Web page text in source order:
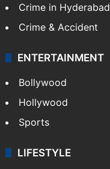
Crime in Hyderabad
Crime & Accident
ENTERTAINMENT
Bollywood
Hollywood
Sports
LIFESTYLE